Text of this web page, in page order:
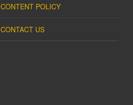
CONTENT POLICY
CONTACT US